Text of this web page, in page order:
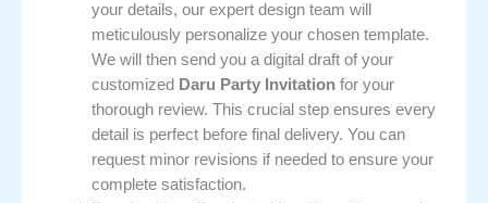
your details, our expert design team will
meticulously personalize your chosen template.
We will then send you a digital draft of your
customized Daru Party Invitationfor your
thorough review. This crucial step ensures every
detail is perfect before final delivery. You can
request minor revisions if needed to ensure your
complete satisfaction.